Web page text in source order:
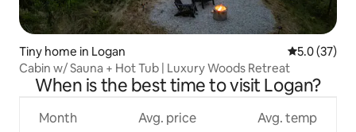
Tiny home in Logan 5.0 out of 5
5.0 (37)
Cabin w/ Sauna + Hot Tub | Luxury Woods Retreat
When is the best time to visit Logan?
Month Avg. price Avg. temp